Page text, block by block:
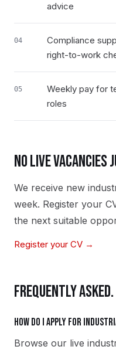
advice
04
Compliance
right-to-work
05
Weekly pay for
roles
NO LIVE VACANCIES
We receive new
week. Register your
the next suitable
Register your CV →
FREQUENTLY ASKED.
How do I apply for
Browse our live